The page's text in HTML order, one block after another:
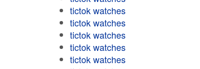
tictok watches
tictok watches
tictok watches
tictok watches
tictok watches